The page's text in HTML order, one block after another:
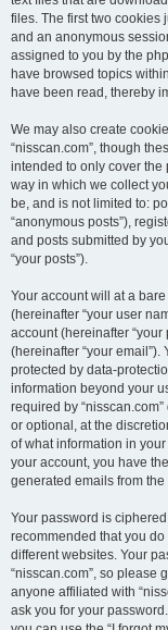
files. The first two cookies
and an anonymous
assigned to you by the
have browsed topics
have been read, thereby
We may also create
“nisscan.com”, though
intended to only cover the
way in which we collect
be, and is not limited to:
“anonymous posts”),
and posts submitted by
“your posts”).
Your account will at a
(hereinafter “your user
account (hereinafter
(hereinafter “your email”).
protected by data-
information beyond your
required by
or optional, at the
of what information in
your account, you have
generated emails from
Your password is
recommended that you
different websites. Your
“nisscan.com”, so please
anyone affiliated with
ask you for your